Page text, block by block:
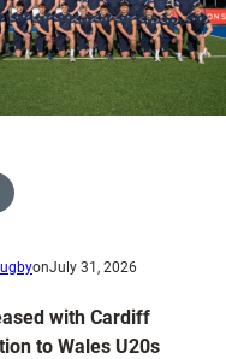
onJuly 31, 2026
with Cardiff
to Wales U20s